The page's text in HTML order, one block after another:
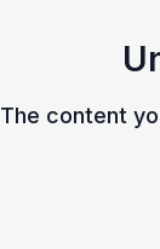
The content